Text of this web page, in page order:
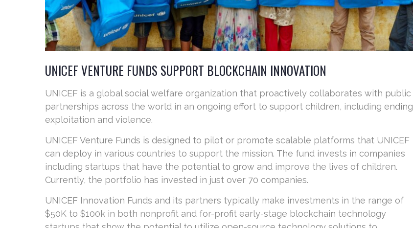
UNICEF VENTURE FUNDS SUPPORT BLOCKCHAIN INNOVATION
UNICEF is a global social welfare organization that proactively collaborates with public
partnerships across the world in an ongoing effort to support children, including ending
exploitation and violence.
UNICEF Venture Funds is designed to pilot or promote scalable platforms that UNICEF
can deploy in various countries to support the mission. The fund invests in companies
including startups that have the potential to grow and improve the lives of children.
Currently, the portfolio has invested in just over 70 companies.
UNICEF Innovation Funds and its partners typically make investments in the range of
$50K to $100k in both nonprofit and for-profit early-stage blockchain technology